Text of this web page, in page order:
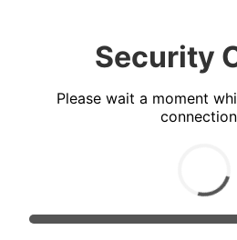
Security
Please wait a moment